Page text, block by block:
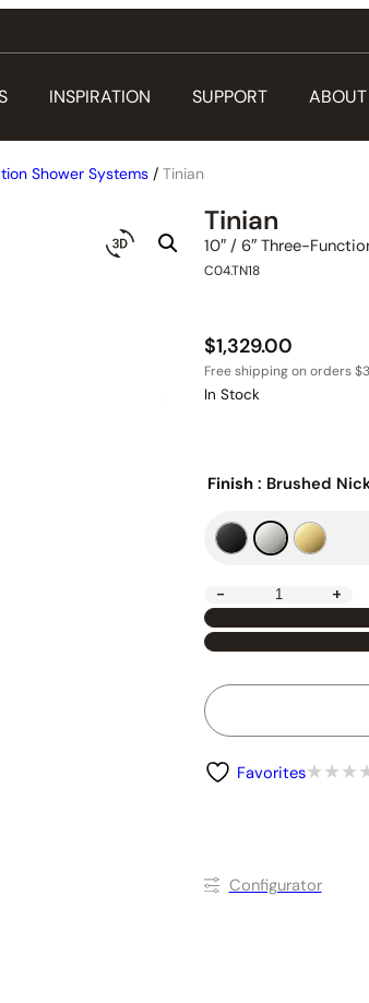
INSPIRATION SUPPORT
Shower Systems / Tinian
Tinian
10″ / 6″ Three-
C04.TN18
$1,329.00
In Stock
Finish : Brushed
- +
Favorites
Conﬁgurator